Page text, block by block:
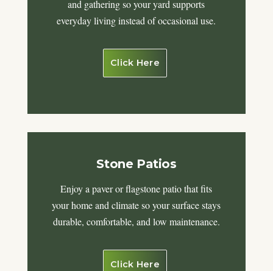
and gathering so your yard supports
everyday living instead of occasional use.
Click Here
Stone Patios
Enjoy a paver or flagstone patio that fits
your home and climate so your surface stays
durable, comfortable, and low maintenance.
Click Here